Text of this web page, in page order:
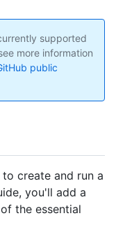
supported
more information
public
create and run a
you'll add a
the essential